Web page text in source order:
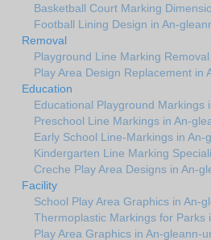
Basketball Court Marking
Football Lining Design in An-
Removal
Playground Line Marking
Play Area Design Replacement in
Education
Educational Playground Markings
Preschool Line Markings in An-
Early School Line-Markings in An-
Kindergarten Line Marking
Creche Play Area Designs in An-
Facility
School Play Area Graphics in An-
Thermoplastic Markings for Parks
Play Area Graphics in An-gleann-